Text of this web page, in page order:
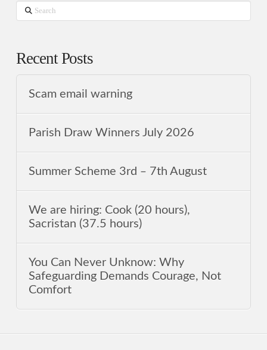
Search
Recent Posts
Scam email warning
Parish Draw Winners July 2026
Summer Scheme 3rd ‒ 7th August
We are hiring: Cook (20 hours),
Sacristan (37.5 hours)
You Can Never Unknow: Why
Safeguarding Demands Courage, Not
Comfort